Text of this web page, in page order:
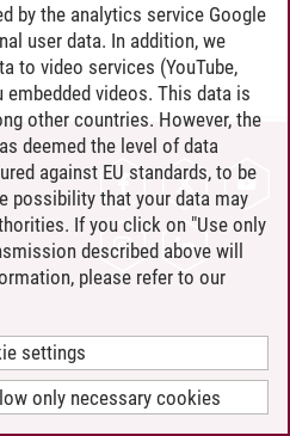
by the analytics service Google
user data. In addition, we
to video services (YouTube,
videos. This data is
other countries. However, the
deemed the level of data
against EU standards, to be
possibility that your data may
If you click on "Use only
described above will
please refer to our
settings
only necessary cookies